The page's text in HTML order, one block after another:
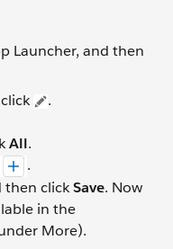
Launcher, and then
.
All.
.
then clickSave. Now
in the
More).